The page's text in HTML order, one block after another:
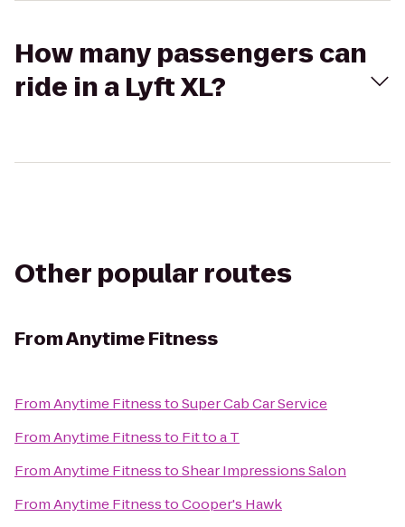
How many passengers can
ride in a Lyft XL?
Other popular routes
FromAnytime Fitness
FromAnytime FitnesstoSuper Cab Car Service
FromAnytime Fitnessto Fit to a T
FromAnytime FitnesstoShear Impressions Salon
FromAnytime FitnesstoCooper's Hawk